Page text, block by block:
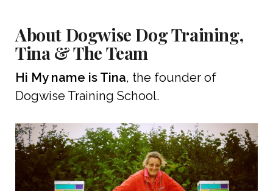
About Dogwise Dog Training,
Tina & The Team
Hi My name is Tina, the founder of
Dogwise Training School.